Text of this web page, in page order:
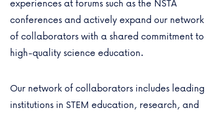
conferences and actively expand our network
of collaborators with a shared commitment to
high-quality science education.
Our network of collaborators includes leading
institutions in STEM education, research, and